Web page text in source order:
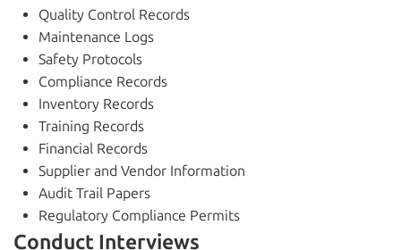
Quality Control Records
Maintenance Logs
Safety Protocols
Compliance Records
Inventory Records
Training Records
Financial Records
Supplier and Vendor Information
Audit Trail Papers
Regulatory Compliance Permits
Conduct Interviews